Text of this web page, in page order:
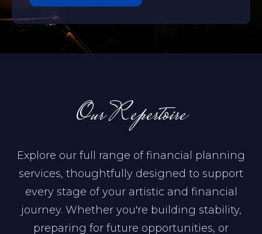
Our Repertoire
Explore our full range of financial planning
services, thoughtfully designed to support
every stage of your artistic and financial
journey. Whether you're building stability,
preparing for future opportunities, or